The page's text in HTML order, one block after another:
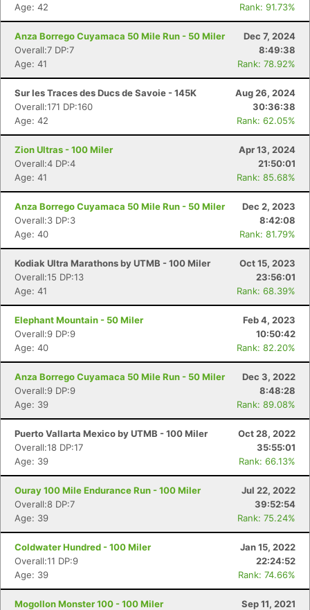
Age: 42
Rank: 91.73%
Anza Borrego Cuyamaca 50 Mile Run - 50 Miler
Dec 7, 2024
Overall:7 DP:7
8:49:38
Age: 41
Rank: 78.92%
Sur les Traces des Ducs de Savoie - 145K
Aug 26, 2024
Overall:171 DP:160
30:36:38
Age: 42
Rank: 62.05%
Zion Ultras - 100 Miler
Apr 13, 2024
Overall:4 DP:4
21:50:01
Age: 41
Rank: 85.68%
Anza Borrego Cuyamaca 50 Mile Run - 50 Miler
Dec 2, 2023
Overall:3 DP:3
8:42:08
Age: 40
Rank: 81.79%
Kodiak Ultra Marathons by UTMB - 100 Miler
Oct 15, 2023
Overall:15 DP:13
23:56:01
Age: 41
Rank: 68.39%
Elephant Mountain - 50 Miler
Feb 4, 2023
Overall:9 DP:9
10:50:42
Age: 40
Rank: 82.20%
Anza Borrego Cuyamaca 50 Mile Run - 50 Miler
Dec 3, 2022
Overall:9 DP:9
8:48:28
Age: 39
Rank: 89.08%
Puerto Vallarta Mexico by UTMB - 100 Miler
Oct 28, 2022
Overall:18 DP:17
35:55:01
Age: 39
Rank: 66.13%
Ouray 100 Mile Endurance Run - 100 Miler
Jul 22, 2022
Overall:8 DP:7
39:52:54
Age: 39
Rank: 75.24%
Coldwater Hundred - 100 Miler
Jan 15, 2022
Overall:11 DP:9
22:24:52
Age: 39
Rank: 74.66%
Mogollon Monster 100 - 100 Miler
Sep 11, 2021